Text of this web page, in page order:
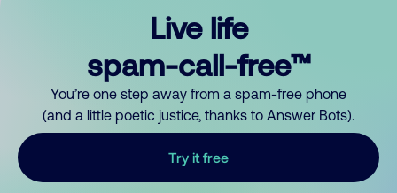
Live life
spam-call-free™
You’re one step away from a spam-free phone
(and a little poetic justice, thanks to Answer Bots).
Try it free